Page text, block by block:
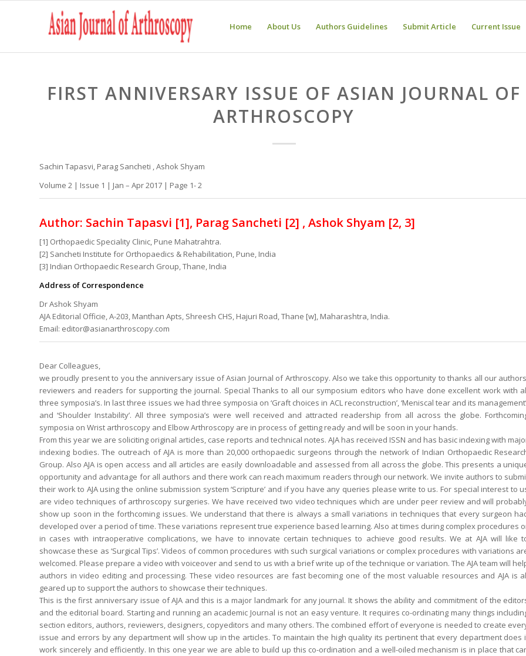
Home About Us Authors Guidelines Submit Article Current Issue
FIRST ANNIVERSARY ISSUE OF ASIAN JOURNAL OF
ARTHROSCOPY
Sachin Tapasvi, Parag Sancheti , Ashok Shyam
Volume 2 | Issue 1 | Jan – Apr 2017 | Page 1- 2
Author: Sachin Tapasvi [1], Parag Sancheti [2] , Ashok Shyam [2, 3]
[1] Orthopaedic Speciality Clinic, Pune Mahatrahtra.
[2] Sancheti Institute for Orthopaedics & Rehabilitation, Pune, India
[3] Indian Orthopaedic Research Group, Thane, India
Address of Correspondence
Dr Ashok Shyam
AJA Editorial Officie, A-203, Manthan Apts, Shreesh CHS, Hajuri Road, Thane [w], Maharashtra, India.
Email: editor@asianarthroscopy.com
Dear Colleagues,
we proudly present to you the anniversary issue of Asian Journal of Arthroscopy. Also we take this opportunity to thanks all our
reviewers and readers for supporting the journal. Special Thanks to all our symposium editors who have done excellent work with
three symposia’s. In last three issues we had three symposia on ‘Graft choices in ACL reconstruction’, ‘Meniscal tear and its
and ‘Shoulder Instability’. All three symposia’s were well received and attracted readership from all across the globe.
symposia on Wrist arthroscopy and Elbow Arthroscopy are in process of getting ready and will be soon in your hands.
From this year we are soliciting original articles, case reports and technical notes. AJA has received ISSN and has basic indexing with
indexing bodies. The outreach of AJA is more than 20,000 orthopaedic surgeons through the network of Indian Orthopaedic
Group. Also AJA is open access and all articles are easily downloadable and assessed from all across the globe. This presents a
opportunity and advantage for all authors and there work can reach maximum readers through our network. We invite authors to
their work to AJA using the online submission system ‘Scripture’ and if you have any queries please write to us. For special interest to
are video techniques of arthroscopy surgeries. We have received two video techniques which are under peer review and will
show up soon in the forthcoming issues. We understand that there is always a small variations in techniques that every surgeon
developed over a period of time. These variations represent true experience based learning. Also at times during complex procedures
in cases with intraoperative complications, we have to innovate certain techniques to achieve good results. We at AJA will like
showcase these as ‘Surgical Tips’. Videos of common procedures with such surgical variations or complex procedures with variations
welcomed. Please prepare a video with voiceover and send to us with a brief write up of the technique or variation. The AJA team will
authors in video editing and processing. These video resources are fast becoming one of the most valuable resources and AJA is
geared up to support the authors to showcase their techniques.
This is the first anniversary issue of AJA and this is a major landmark for any journal. It shows the ability and commitment of the
and the editorial board. Starting and running an academic Journal is not an easy venture. It requires co-ordinating many things
section editors, authors, reviewers, designers, copyeditors and many others. The combined effort of everyone is needed to create
issue and errors by any department will show up in the articles. To maintain the high quality its pertinent that every department does
work sincerely and efficiently. In this one year we are able to build up this co-ordination and a well-oiled mechanism is in place that